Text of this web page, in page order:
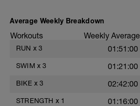
Average Weekly Breakdown
Workouts Weekly Average
RUN x 3 01:51:00
SWIM x 3 01:21:00
BIKE x 3 02:42:00
STRENGTH x 1 01:16:00